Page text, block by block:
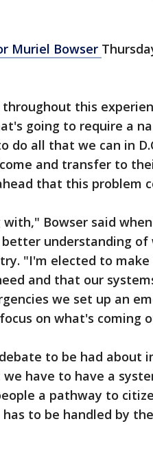
Muriel Bowser
this
going to require a
do all that we can in
and transfer to
that this problem
Bowser said
better understanding
"I'm elected to make
and that our
we set up an
on what's coming
to be had about
have to have a
a pathway to
to be handled by